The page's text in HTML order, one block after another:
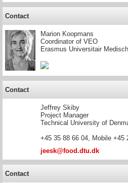
Contact
Marion Koopmans
Coordinator of VEO
Erasmus Universitair
Contact
Jeffrey Skiby
Project Manager
Technical University of
+45 35 88 66 04, Mobile +45
jeesk@food.dtu.dk
Contact